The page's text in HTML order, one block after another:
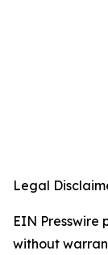
Legal
EIN Presswire
without